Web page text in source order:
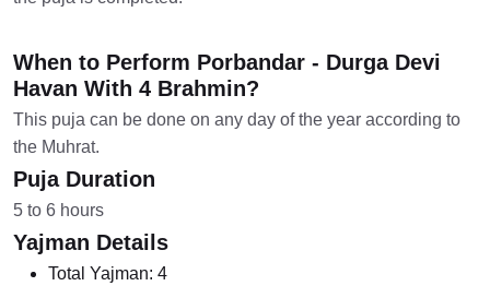
When to Perform Porbandar - Durga Devi
Havan With 4 Brahmin?
This puja can be done on any day of the year according to
the Muhrat.
Puja Duration
5 to 6 hours
Yajman Details
Total Yajman: 4